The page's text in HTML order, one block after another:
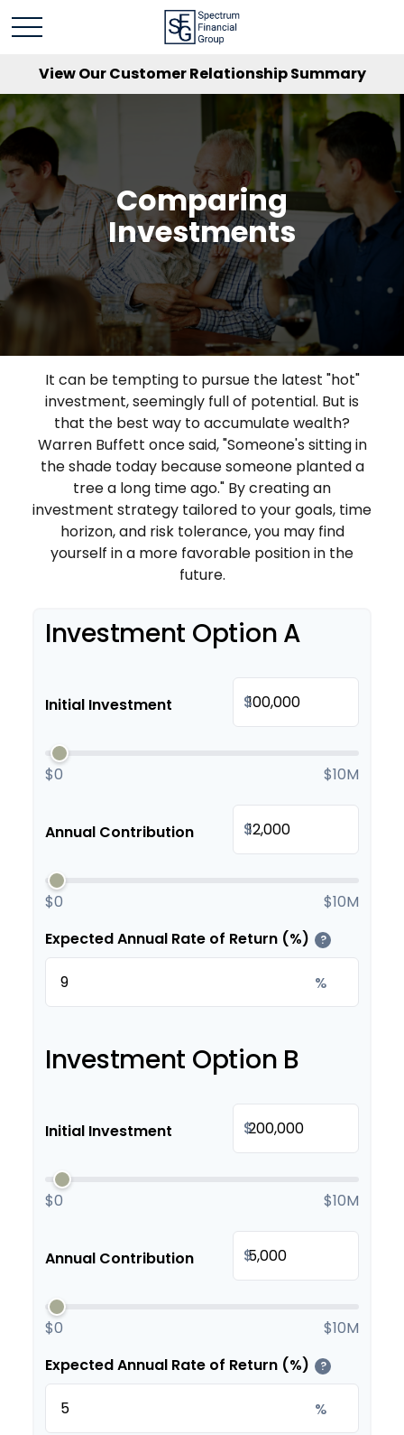
View Our Customer Relationship Summary
Comparing
Investments
It can be tempting to pursue the latest "hot"
investment, seemingly full of potential. But is
that the best way to accumulate wealth?
Warren Buffett once said, "Someone's sitting in
the shade today because someone planted a
tree a long time ago." By creating an
investment strategy tailored to your goals, time
horizon, and risk tolerance, you may find
yourself in a more favorable position in the
future.
Investment Option A
Initial Investment $
$0 $10M
Annual Contribution $
$0
$10M
Expected Annual Rate of Return (%)
?
%
Investment Option B
Initial Investment $
$0 $10M
Annual Contribution $
$0
$10M
Expected Annual Rate of Return (%)
?
%